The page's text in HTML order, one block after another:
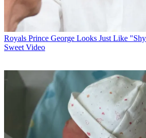
Royals Prince George Looks Just Like
Sweet Video